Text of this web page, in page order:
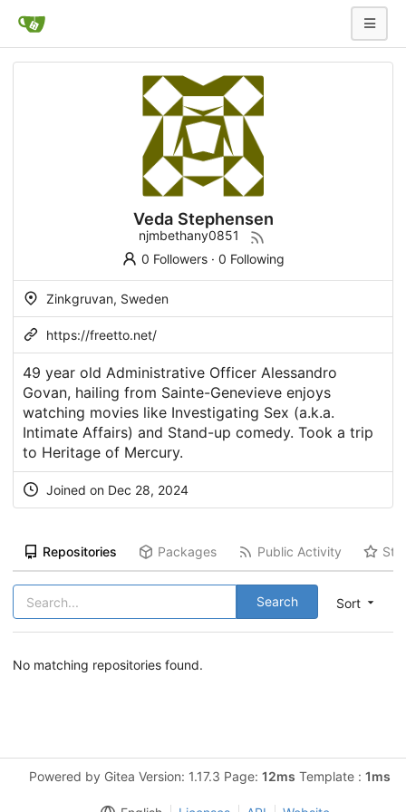
Veda Stephensen
njmbethany0851
0 Followers· 0 Following
Zinkgruvan, Sweden
https://freetto.net/
49 year old Administrative Officer Alessandro
Govan, hailing from Sainte-Genevieve enjoys
watching movies like Investigating Sex (a.k.a.
Intimate Affairs) and Stand-up comedy. Took a trip
to Heritage of Mercury.
Joined on Dec 28, 2024
Repositories Packages Public Activity
Sort
Search
No matching repositories found.
Powered by Gitea Version: 1.17.3 Page: 12ms Template : 1ms